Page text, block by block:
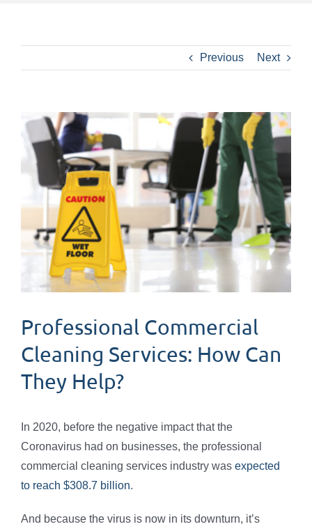
Previous Next
View
Larger
Image
Professional Commercial
Cleaning Services: How Can
They Help?
In 2020, before the negative impact that the
Coronavirus had on businesses, the professional
commercial cleaning services industry was expected
to reach $308.7 billion.
And because the virus is now in its downturn, it’s